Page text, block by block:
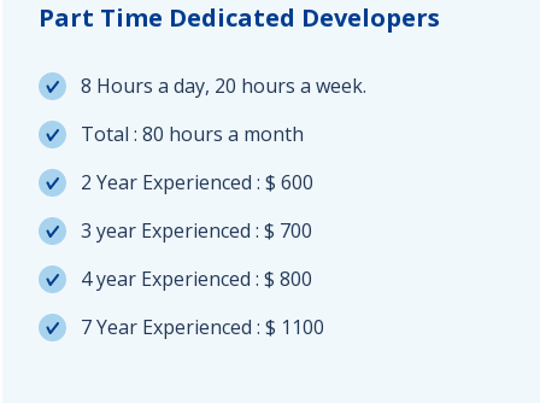
Part Time Dedicated Developers
8 Hours a day, 20 hours a week.
Total : 80 hours a month
2 Year Experienced : $ 600
3 year Experienced : $ 700
4 year Experienced : $ 800
7 Year Experienced : $ 1100